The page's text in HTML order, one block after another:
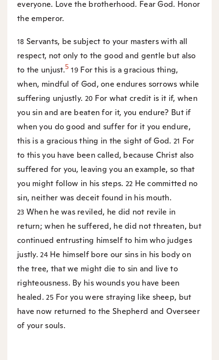
everyone. Love the brotherhood. Fear God. Honor
the emperor.
18 Servants, be subject to your masters with all
respect, not only to the good and gentle but also
to the unjust.5 19 For this is a gracious thing,
when, mindful of God, one endures sorrows while
suffering unjustly. 20 For what credit is it if, when
you sin and are beaten for it, you endure? But if
when you do good and suffer for it you endure,
this is a gracious thing in the sight of God. 21 For
to this you have been called, because Christ also
suffered for you, leaving you an example, so that
you might follow in his steps. 22 He committed no
sin, neither was deceit found in his mouth.
23 When he was reviled, he did not revile in
return; when he suffered, he did not threaten, but
continued entrusting himself to him who judges
justly.24 He himself bore our sins in his body on
the tree, that we might die to sin and live to
righteousness. By his wounds you have been
healed.25 For you were straying like sheep, but
have now returned to the Shepherd and Overseer
of your souls.